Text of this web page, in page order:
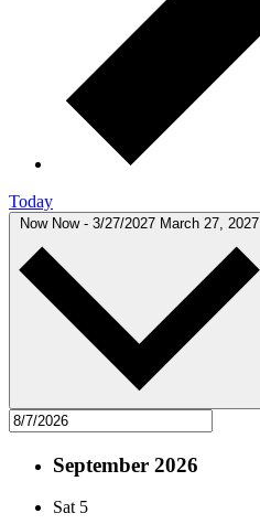
Today
Now Now - 3/27/2027 March 27, 2027
September 2026
Sat 5